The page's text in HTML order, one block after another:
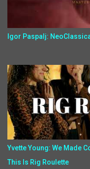
Igor Paspalj:
Yvette Young: We Made
This Is Rig Roulette